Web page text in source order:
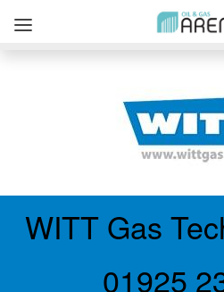
WITT Gas
01925